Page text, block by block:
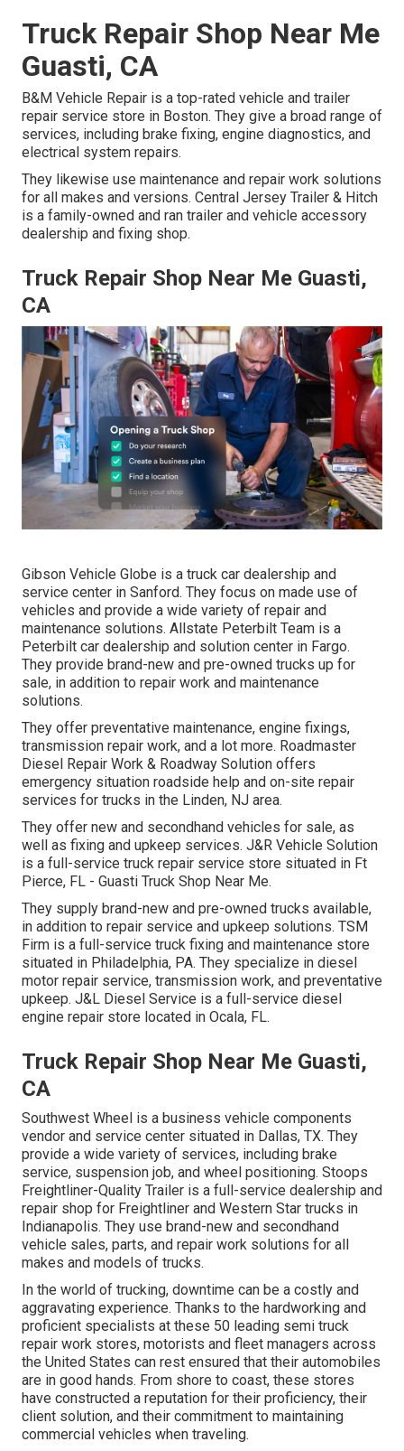
Truck Repair Shop Near Me
Guasti, CA
B&M Vehicle Repair is a top-rated vehicle and trailer
repair service store in Boston. They give a broad range of
services, including brake fixing, engine diagnostics, and
electrical system repairs.
They likewise use maintenance and repair work solutions
for all makes and versions. Central Jersey Trailer & Hitch
is a family-owned and ran trailer and vehicle accessory
dealership and fixing shop.
Truck Repair Shop Near Me Guasti,
CA
Gibson Vehicle Globe is a truck car dealership and
service center in Sanford. They focus on made use of
vehicles and provide a wide variety of repair and
maintenance solutions. Allstate Peterbilt Team is a
Peterbilt car dealership and solution center in Fargo.
They provide brand-new and pre-owned trucks up for
sale, in addition to repair work and maintenance
solutions.
They offer preventative maintenance, engine fixings,
transmission repair work, and a lot more. Roadmaster
Diesel Repair Work & Roadway Solution offers
emergency situation roadside help and on-site repair
services for trucks in the Linden, NJ area.
They offer new and secondhand vehicles for sale, as
well as fixing and upkeep services. J&R Vehicle Solution
is a full-service truck repair service store situated in Ft
Pierce, FL - Guasti Truck Shop Near Me.
They supply brand-new and pre-owned trucks available,
in addition to repair service and upkeep solutions. TSM
Firm is a full-service truck fixing and maintenance store
situated in Philadelphia, PA. They specialize in diesel
motor repair service, transmission work, and preventative
upkeep. J&L Diesel Service is a full-service diesel
engine repair store located in Ocala, FL.
Truck Repair Shop Near Me Guasti,
CA
Southwest Wheel is a business vehicle components
vendor and service center situated in Dallas, TX. They
provide a wide variety of services, including brake
service, suspension job, and wheel positioning. Stoops
Freightliner-Quality Trailer is a full-service dealership and
repair shop for Freightliner and Western Star trucks in
Indianapolis. They use brand-new and secondhand
vehicle sales, parts, and repair work solutions for all
makes and models of trucks.
In the world of trucking, downtime can be a costly and
aggravating experience. Thanks to the hardworking and
proficient specialists at these 50 leading semi truck
repair work stores, motorists and fleet managers across
the United States can rest ensured that their automobiles
are in good hands. From shore to coast, these stores
have constructed a reputation for their proficiency, their
client solution, and their commitment to maintaining
commercial vehicles when traveling.